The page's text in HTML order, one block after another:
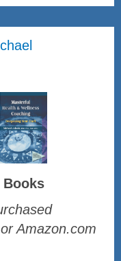
Books
or Amazon.com